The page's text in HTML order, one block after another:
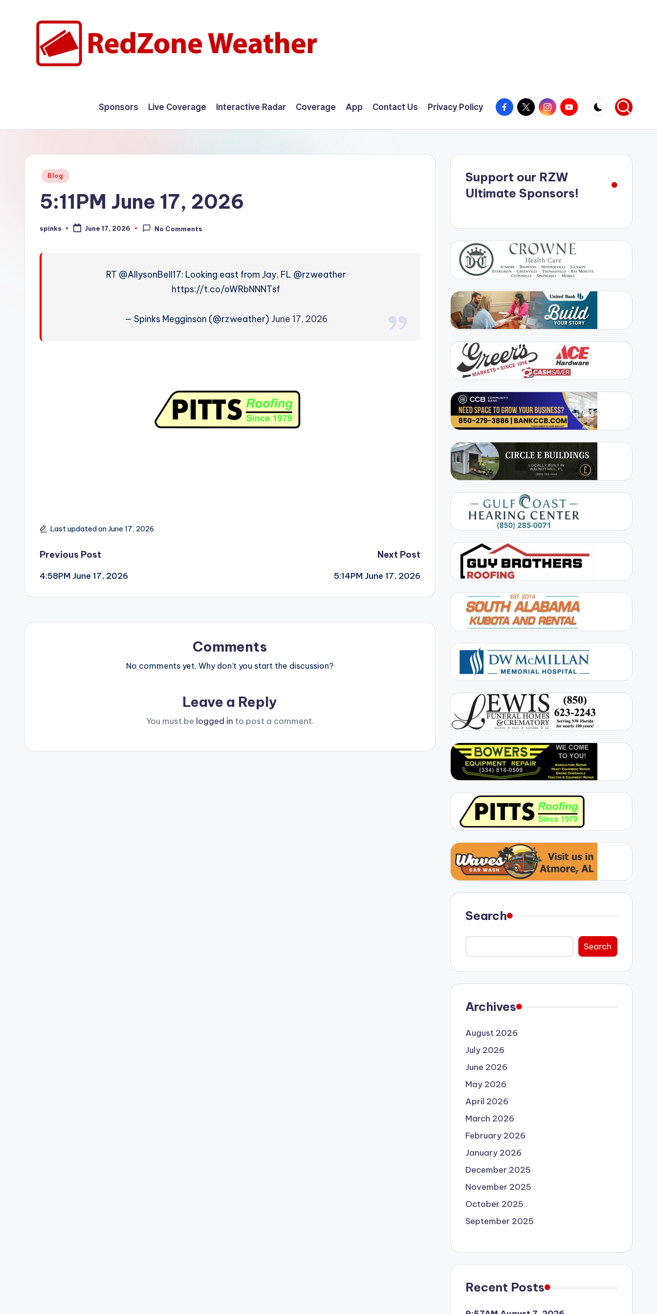
W
Sponsors Live Coverage Interactive Radar Coverage App Contact Us Privacy Policy Facebook
X InstagramYouTube
Posted
Blog
5:11PM June 17, 2026
Posted
spinks June 17, 2026 No Comments
RT @AllysonBell17: Looking east from Jay, FL @rzweather
https://t.co/oWRbNNNTsf
— Spinks Megginson (@rzweather) June 17, 2026
Last updated on June 17, 2026
Post
navigation
Previous Post
4:58PM June 17, 2026
Next Post
5:14PM June 17, 2026
Comments
No comments yet. Why don’t you start the discussion?
Leave a Reply
You must be logged in to post a comment.
Support our RZW
Ultimate Sponsors!
Search
Search
Archives
August 2026
July 2026
June 2026
May 2026
April 2026
March 2026
February 2026
January 2026
December 2025
November 2025
October 2025
September 2025
Recent Posts